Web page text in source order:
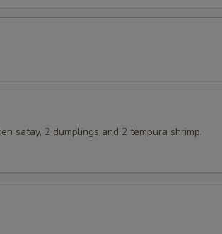
satay, 2 dumplings and 2 tempura shrimp.